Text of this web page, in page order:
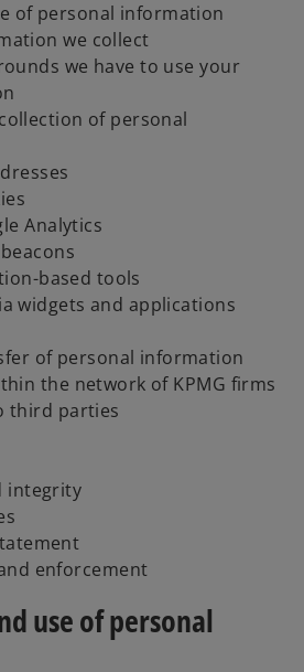
of personal information
we collect
we have to use your
of personal
based tools
and applications
of personal information
the network of KPMG firms
parties
integrity
enforcement
use of personal